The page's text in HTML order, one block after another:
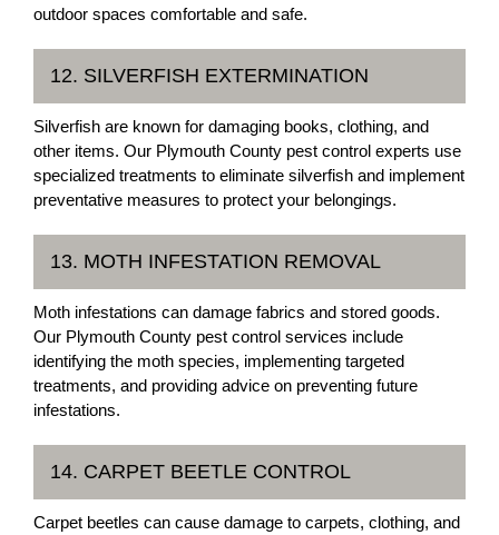
outdoor spaces comfortable and safe.
12. SILVERFISH EXTERMINATION
Silverfish are known for damaging books, clothing, and
other items. Our Plymouth County pest control experts use
specialized treatments to eliminate silverfish and implement
preventative measures to protect your belongings.
13. MOTH INFESTATION REMOVAL
Moth infestations can damage fabrics and stored goods.
Our Plymouth County pest control services include
identifying the moth species, implementing targeted
treatments, and providing advice on preventing future
infestations.
14. CARPET BEETLE CONTROL
Carpet beetles can cause damage to carpets, clothing, and